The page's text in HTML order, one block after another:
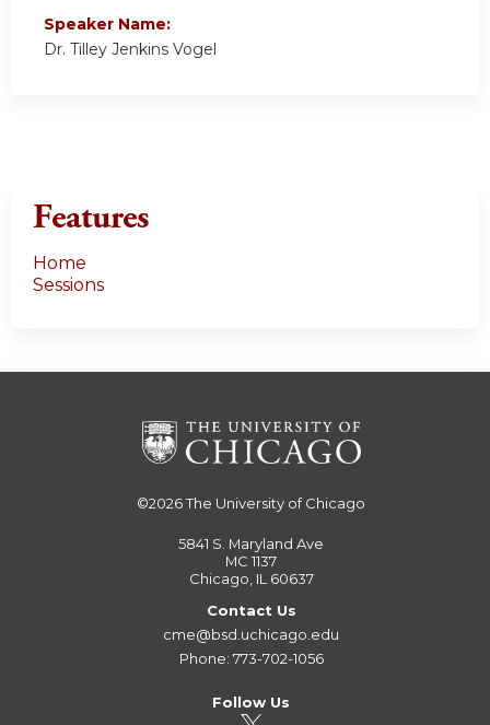
Speaker Name:
Dr. Tilley Jenkins Vogel
Features
Home
Sessions
©2026The University of Chicago
5841 S. Maryland Ave
MC 1137
Chicago, IL 60637
Contact Us
cme@bsd.uchicago.edu
Phone: 773-702-1056
Follow Us